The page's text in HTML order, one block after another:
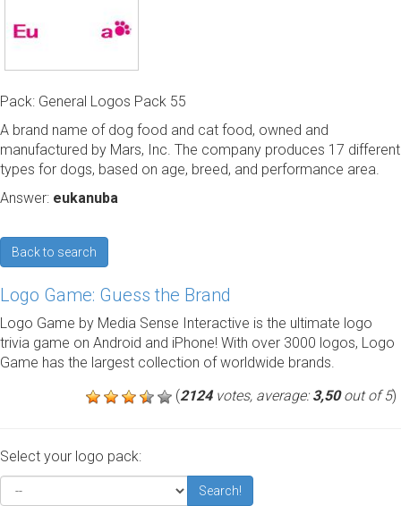
Pack: General Logos Pack 55
A brand name of dog food and cat food, owned and
manufactured by Mars, Inc. The company produces 17 different
types for dogs, based on age, breed, and performance area.
Answer: eukanuba
Back to search
Logo Game: Guess the Brand
Logo Game by Media Sense Interactive is the ultimate logo
trivia game on Android and iPhone! With over 3000 logos, Logo
Game has the largest collection of worldwide brands.
(2124votes, average:3,50out of 5)
Select your logo pack:
Search!